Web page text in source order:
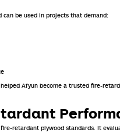
can be used in projects that demand:
Afyun become a trusted fire-
retardant plywood standards. It